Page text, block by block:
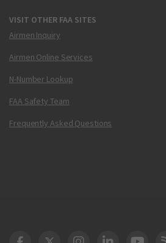
VISIT OTHER FAA SITES
Airmen Inquiry
Airmen Online Services
N-Number Lookup
FAA Safety Team
Frequently Asked Questions